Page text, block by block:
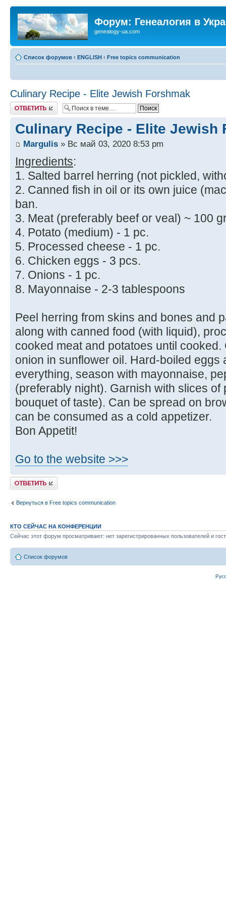
Форум: Генеалогия в
genealogy-ua.com
Список форумов ‹ ENGLISH ‹ Free topics communication
Culinary Recipe - Elite Jewish Forshmak
Ответить
Culinary Recipe - Elite Jewish
Margulis » Вс май 03, 2020 8:53 pm
Ingredients:
1. Salted barrel herring (not pickled,
2. Canned fish in oil or its own juice
ban.
3. Meat (preferably beef or veal) ~ 100
4. Potato (medium) - 1 pc.
5. Processed cheese - 1 pc.
6. Chicken eggs - 3 pcs.
7. Onions - 1 pc.
8. Mayonnaise - 2-3 tablespoons
Peel herring from skins and bones and
along with canned food (with liquid),
cooked meat and potatoes until
onion in sunflower oil. Hard-boiled eggs
everything, season with mayonnaise,
(preferably night). Garnish with slices
bouquet of taste). Can be spread on
can be consumed as a cold appetizer.
Bon Appetit!
Go to the website >>>
Ответить
Вернуться в Free topics communication
КТО СЕЙЧАС НА КОНФЕРЕНЦИИ
Сейчас этот форум просматривают: нет зарегистрированных пользователей и
Список форумов